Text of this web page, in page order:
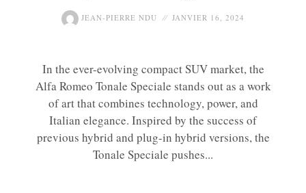
JEAN-PIERRE NDU JANVIER 16, 2024
In the ever-evolving compact SUV market, the
Alfa Romeo Tonale Speciale stands out as a work
of art that combines technology, power, and
Italian elegance. Inspired by the success of
previous hybrid and plug-in hybrid versions, the
Tonale Speciale pushes...